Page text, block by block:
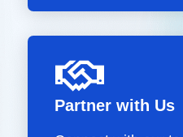
Partner with Us